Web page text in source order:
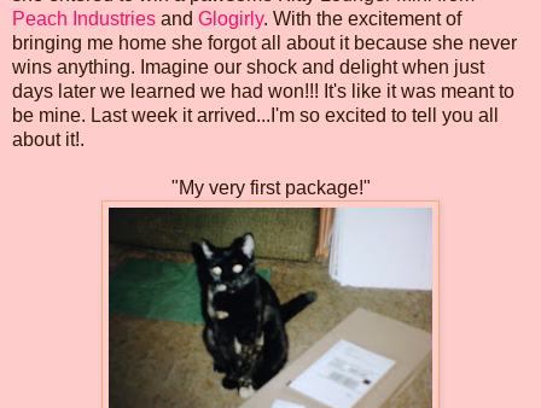
Peach Industries and Glogirly. With the excitement of
bringing me home she forgot all about it because she never
wins anything. Imagine our shock and delight when just
days later we learned we had won!!! It's like it was meant to
be mine. Last week it arrived...I'm so excited to tell you all
about it!.
"My very first package!"